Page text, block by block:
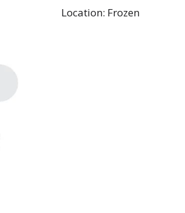
Location: Frozen